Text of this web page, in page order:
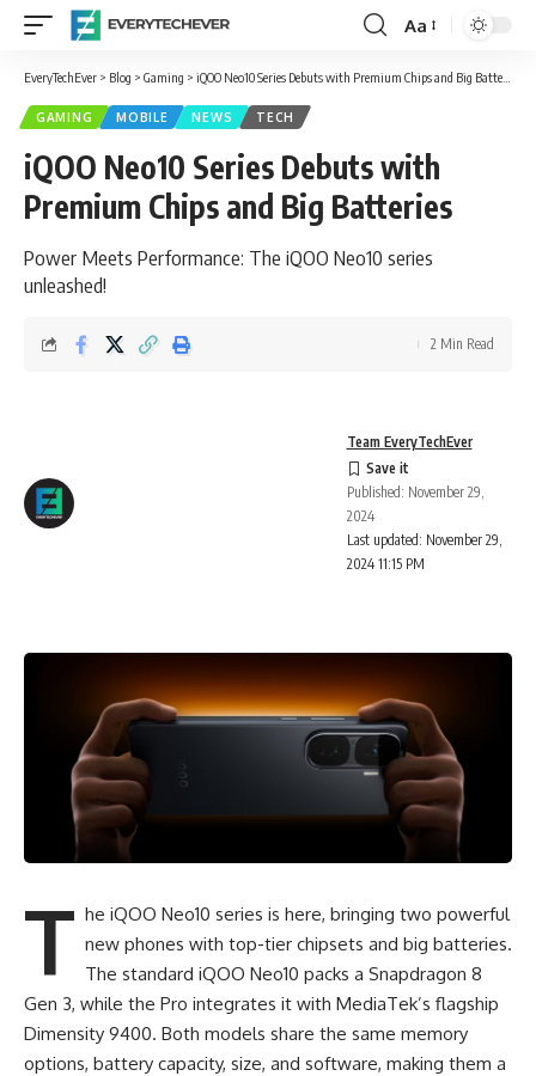
Font
Resizer
Aa
EveryTechEver > Blog > Gaming > iQOO Neo10 Series Debuts with Premium Chips and Big Batteries
GAMING MOBILE NEWS TECH
iQOO Neo10 Series Debuts with
Premium Chips and Big Batteries
Power Meets Performance: The iQOO Neo10 series
unleashed!
Last updated: November 29,
2024 11:15 PM
Team EveryTechEver
Published: November 29,
2024
2 Min Read
T he iQOO Neo10 series is here, bringing two powerful
new phones with top-tier chipsets and big batteries.
The standard iQOO Neo10 packs a Snapdragon 8
Gen 3, while the Pro integrates it with MediaTek’s flagship
Dimensity 9400. Both models share the same memory
options, battery capacity, size, and software, making them a